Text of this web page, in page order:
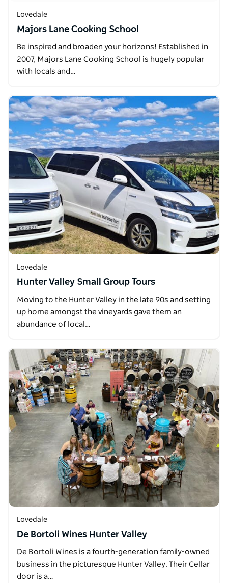
Lovedale
Majors Lane Cooking School
Be inspired and broaden your horizons! Established in
2007, Majors Lane Cooking School is hugely popular
with locals and…
Lovedale
Hunter Valley Small Group Tours
Moving to the Hunter Valley in the late 90s and setting
up home amongst the vineyards gave them an
abundance of local…
Lovedale
De Bortoli Wines Hunter Valley
De Bortoli Wines is a fourth-generation family-owned
business in the picturesque Hunter Valley. Their Cellar
door is a…